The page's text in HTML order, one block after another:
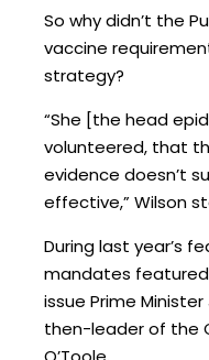
So why didn’t the
vaccine
strategy?
“She [the head
volunteered, that
evidence doesn’t
effective,” Wilson
During last year’s
mandates
issue Prime
then-leader of the